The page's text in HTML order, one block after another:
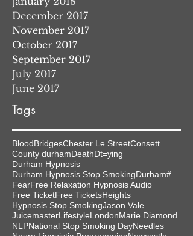
December 2017
November 2017
October 2017
September 2017
July 2017
June 2017
Tags
BloodBridgesChester Le StreetConsett
County durhamDeathDt=ying
Durham Hypnosis
Durham Hypnosis Stop SmokingDurham#
FearFree Relaxation Hypnosis Audio
Free TicketFree TicketsHeights
Hypnosis Stop SmokingJason Vale
JuicemasterLifestyleLondonMarie Diamond
NLPNational Stop Smoking DayNeedles